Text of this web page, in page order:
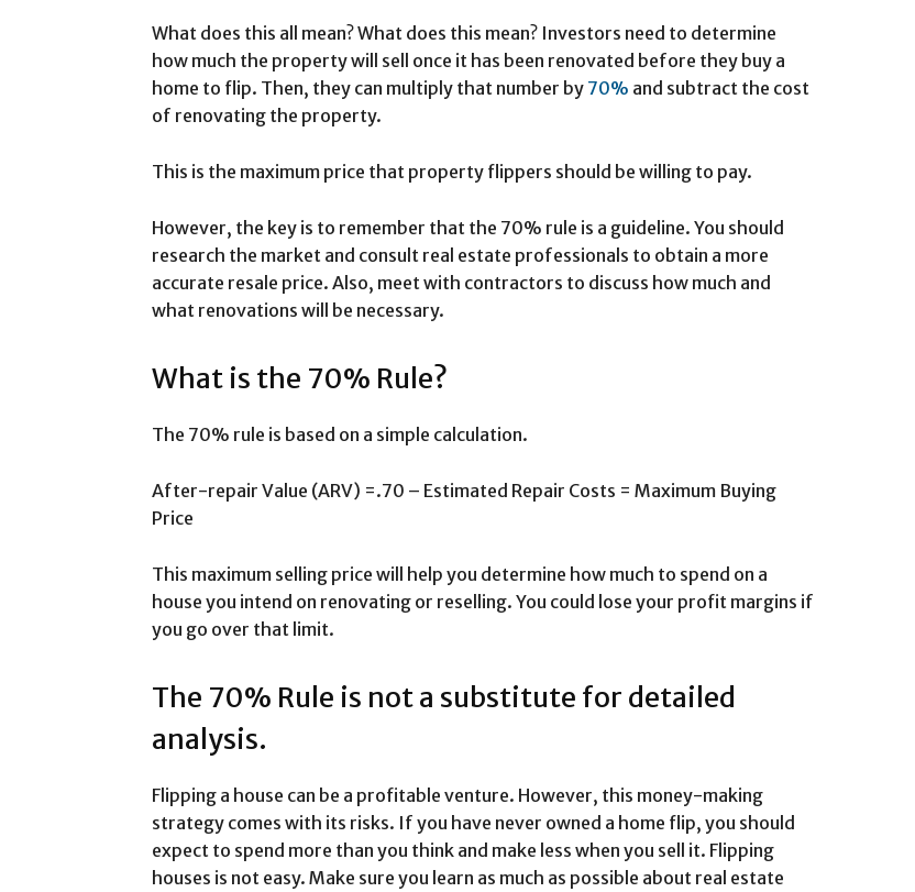
What does this all mean? What does this mean? Investors need to determine
how much the property will sell once it has been renovated before they buy a
home to flip. Then, they can multiply that number by 70% and subtract the cost
of renovating the property.
This is the maximum price that property flippers should be willing to pay.
However, the key is to remember that the 70% rule is a guideline. You should
research the market and consult real estate professionals to obtain a more
accurate resale price. Also, meet with contractors to discuss how much and
what renovations will be necessary.
What is the 70% Rule?
The 70% rule is based on a simple calculation.
After-repair Value (ARV) =.70 – Estimated Repair Costs = Maximum Buying
Price
This maximum selling price will help you determine how much to spend on a
house you intend on renovating or reselling. You could lose your profit margins if
you go over that limit.
The 70% Rule is not a substitute for detailed
analysis.
Flipping a house can be a profitable venture. However, this money-making
strategy comes with its risks. If you have never owned a home flip, you should
expect to spend more than you think and make less when you sell it. Flipping
houses is not easy. Make sure you learn as much as possible about real estate